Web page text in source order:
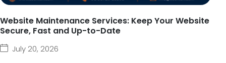
Website Maintenance Services: Keep Your Website
Secure, Fast and Up-to-Date
July 20, 2026